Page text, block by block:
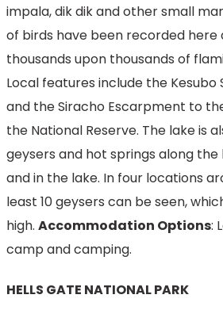
impala, dik dik and other small
of birds have been recorded here
thousands upon thousands of
Local features include the
and the Siracho Escarpment to
the National Reserve. The lake is
geysers and hot springs along
and in the lake. In four locations
least 10 geysers can be seen,
high. Accommodation Options:
camp and camping.
HELLS GATE NATIONAL PARK